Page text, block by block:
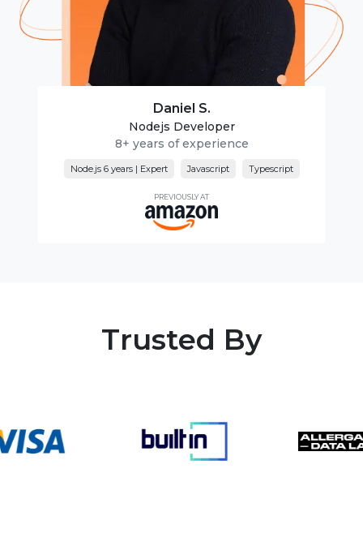
Daniel S.
Nodejs Developer
8+ years of experience
Node.js 6 years | Expert Javascript Typescript
PREVIOUSLY AT
Trusted By